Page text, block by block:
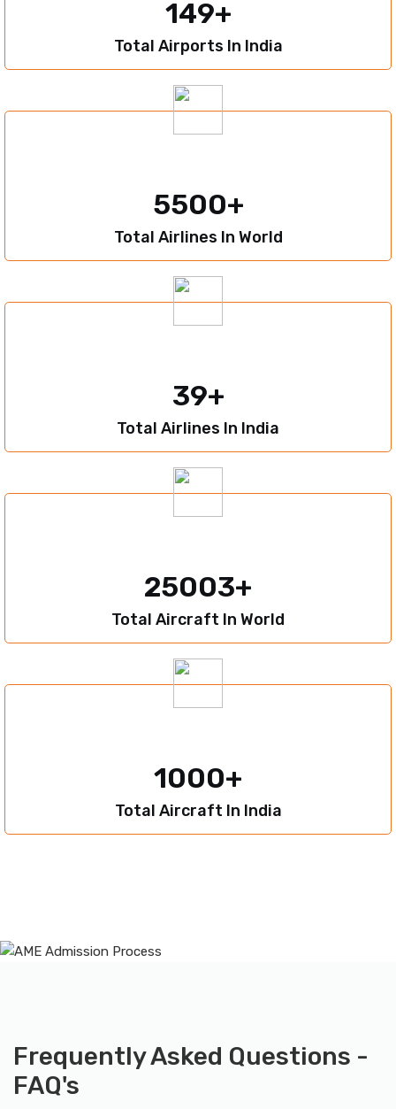
149
Total Airports In India
5500
Total Airlines In World
39
Total Airlines In India
25003
Total Aircraft In World
1000
Total Aircraft In India
Frequently Asked Questions -
FAQ's